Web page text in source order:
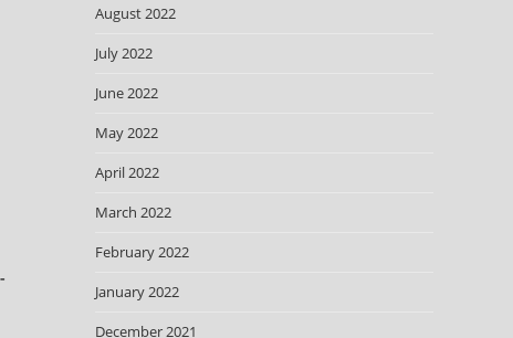
August 2022
July 2022
June 2022
May 2022
April 2022
March 2022
February 2022
January 2022
December 2021